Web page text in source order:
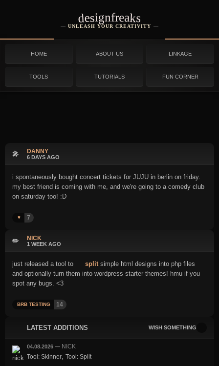
designfreaks
UNLEASH YOUR CREATIVITY
HOME ABOUT US LINKAGE
TOOLS TUTORIALS FUN CORNER
🎤 DANNY
6 DAYS AGO
i spontaneously bought concert tickets for JUJU in berlin on friday.
my best friend is coming with me, and we're going to a comedy club
on saturday too! :D
♥️ 7
LATEST ADDITIONS WISH SOMETHING
04.08.2026 — NICK
Tool: Skinner, Tool: Split
✏️ NICK
1 WEEK AGO
just released a tool to splitsimple html designs into php files
and optionally turn them into wordpress starter themes! hmu if you
spot any bugs. <3
BRB TESTING 14